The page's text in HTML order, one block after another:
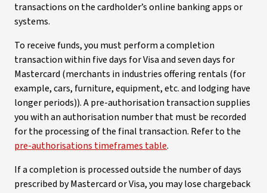
transactions on the cardholder’s online banking apps or
systems.
To receive funds, you must perform a completion
transaction within five days for Visa and seven days for
Mastercard (merchants in industries offering rentals (for
example, cars, furniture, equipment, etc. and lodging have
longer periods)). A pre-authorisation transaction supplies
you with an authorisation number that must be recorded
for the processing of the final transaction. Refer to the
pre-authorisations timeframes table.
If a completion is processed outside the number of days
prescribed by Mastercard or Visa, you may lose chargeback